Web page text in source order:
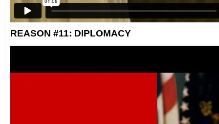
REASON #11: DIPLOMACY